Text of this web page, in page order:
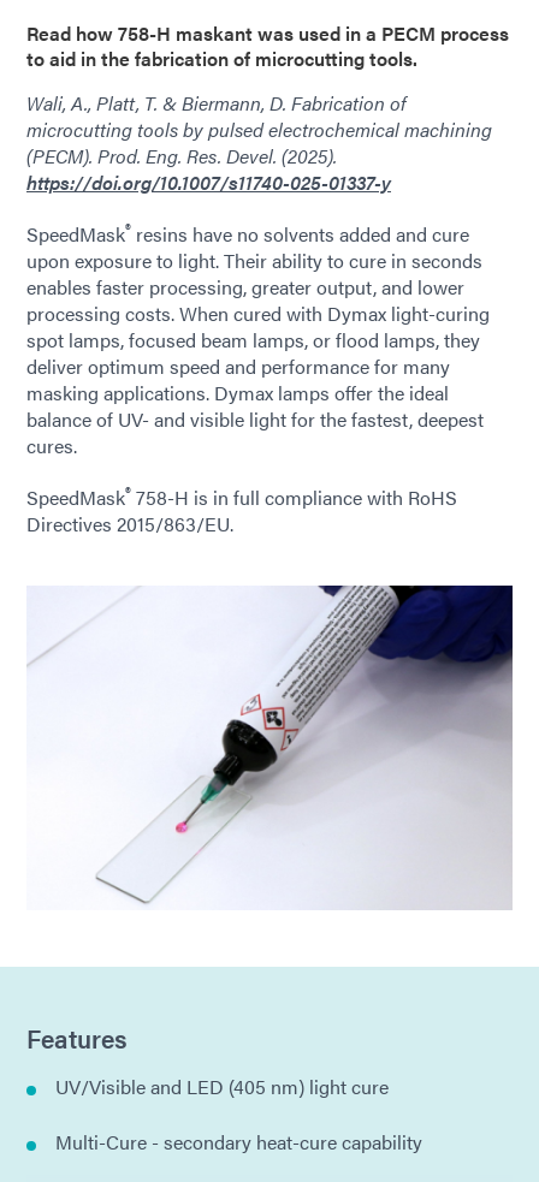
Read how 758-H maskant was used in a PECM process
to aid in the fabrication of microcutting tools.
Wali, A., Platt, T. & Biermann, D. Fabrication of
microcutting tools by pulsed electrochemical machining
(PECM). Prod. Eng. Res. Devel. (2025).
https://doi.org/10.1007/s11740-025-01337-y
SpeedMask® resins have no solvents added and cure
upon exposure to light. Their ability to cure in seconds
enables faster processing, greater output, and lower
processing costs. When cured with Dymax light-curing
spot lamps, focused beam lamps, or flood lamps, they
deliver optimum speed and performance for many
masking applications. Dymax lamps offer the ideal
balance of UV- and visible light for the fastest, deepest
cures.
SpeedMask® 758-H is in full compliance with RoHS
Directives 2015/863/EU.
Features
UV/Visible and LED (405 nm) light cure
Multi-Cure - secondary heat-cure capability